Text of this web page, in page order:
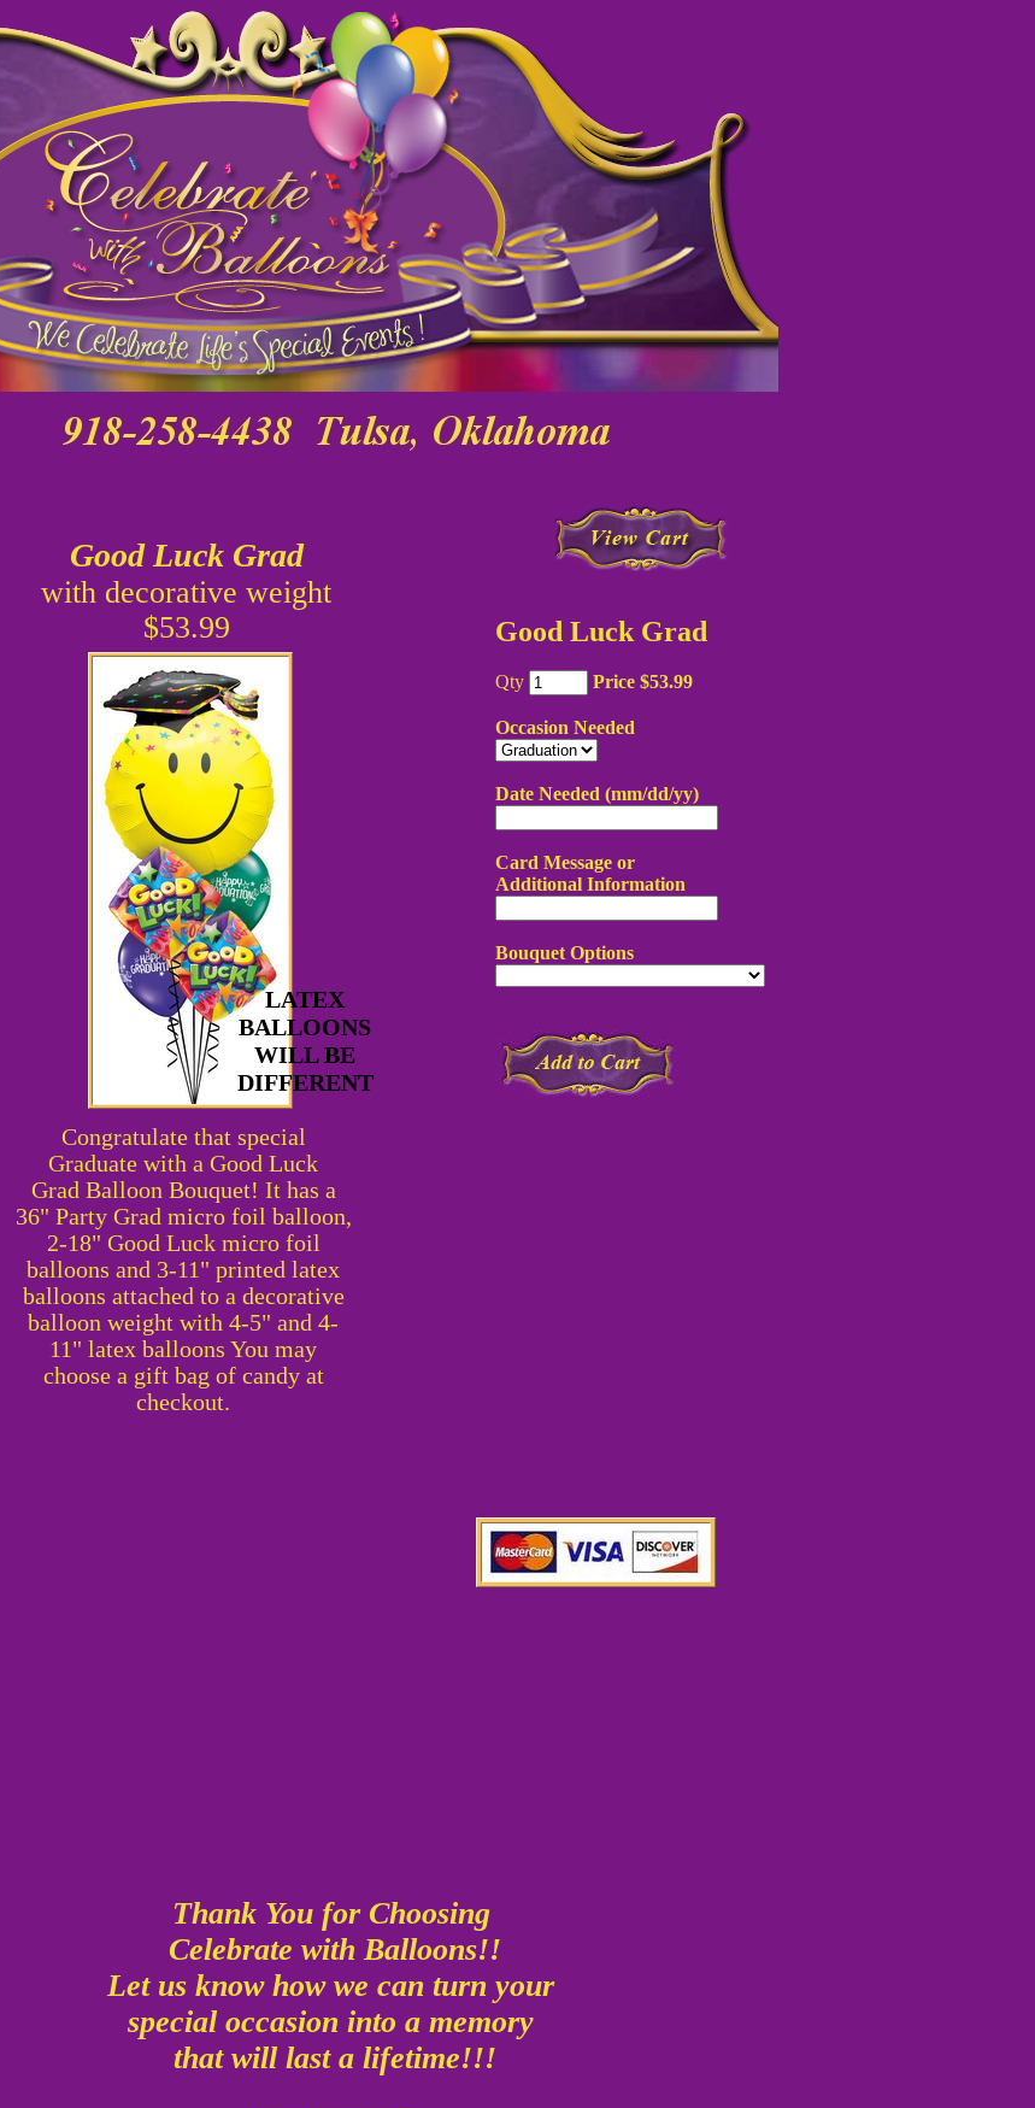
Thank You for Choosing
Celebrate with Balloons!!
Let us know how we can turn your
special occasion into a memory
that will last a lifetime!!!
Good Luck Grad
with decorative weight
$53.99
Congratulate that special
Graduate with a Good Luck
Grad Balloon Bouquet! It has a
36" Party Grad micro foil balloon,
2-18" Good Luck micro foil
balloons and 3-11" printed latex
balloons attached to a decorative
balloon weight with 4-5" and 4-
11" latex balloons You may
choose a gift bag of candy at
checkout.
Good Luck Grad
Qty Price $53.99
Occasion Needed
Date Needed (mm/dd/yy)
Card Message or
Additional Information
Bouquet Options
LATEX
BALLOONS
WILL BE
DIFFERENT